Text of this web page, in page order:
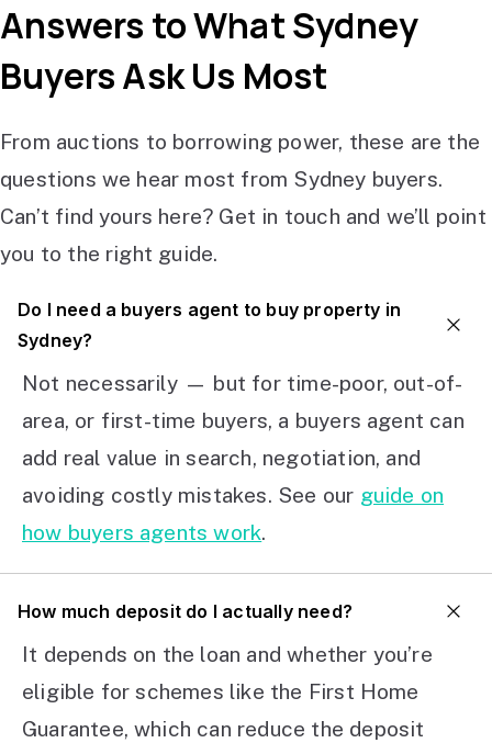
Answers to What Sydney
Buyers Ask Us Most
From auctions to borrowing power, these are the
questions we hear most from Sydney buyers.
Can’t find yours here? Get in touch and we’ll point
you to the right guide.
Do I need a buyers agent to buy property in
Sydney?
Not necessarily — but for time-poor, out-of-
area, or first-time buyers, a buyers agent can
add real value in search, negotiation, and
avoiding costly mistakes. See our guide on
how buyers agents work.
How much deposit do I actually need?
It depends on the loan and whether you’re
eligible for schemes like the First Home
Guarantee, which can reduce the deposit